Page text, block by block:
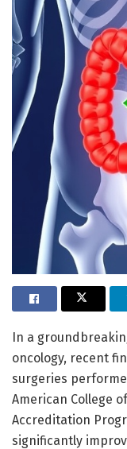
In a
oncology, recent
surgeries
American College
Accreditation
significantly